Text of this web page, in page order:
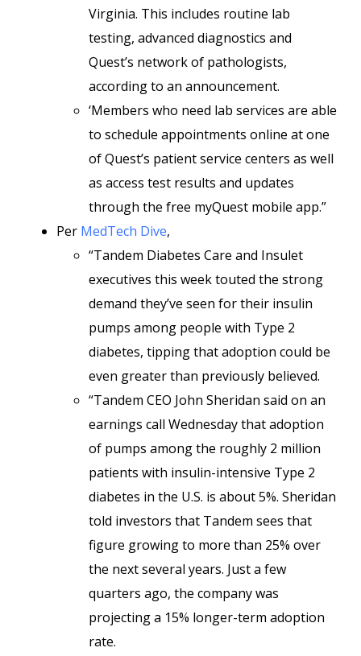
Virginia. This includes routine lab
testing, advanced diagnostics and
Quest’s network of pathologists,
according to an announcement.
‘Members who need lab services are able
to schedule appointments online at one
of Quest’s patient service centers as well
as access test results and updates
through the free myQuest mobile app.”
Per MedTech Dive,
“Tandem Diabetes Care and Insulet
executives this week touted the strong
demand they’ve seen for their insulin
pumps among people with Type 2
diabetes, tipping that adoption could be
even greater than previously believed.
“Tandem CEO John Sheridan said on an
earnings call Wednesday that adoption
of pumps among the roughly 2 million
patients with insulin-intensive Type 2
diabetes in the U.S. is about 5%. Sheridan
told investors that Tandem sees that
figure growing to more than 25% over
the next several years. Just a few
quarters ago, the company was
projecting a 15% longer-term adoption
rate.